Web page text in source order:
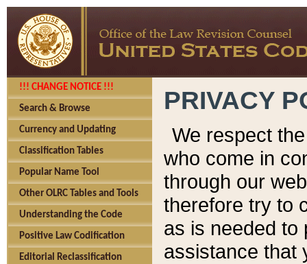
!!! CHANGE NOTICE !!!
Search & Browse
Currency and Updating
Classification Tables
Popular Name Tool
Other OLRC Tables and Tools
Understanding the Code
Positive Law Codification
Editorial Reclassification
PRIVACY
We respect
who come in
through our
therefore try to
as is needed to
assistance that